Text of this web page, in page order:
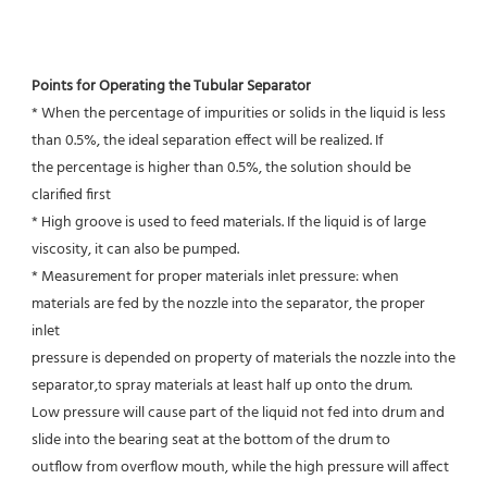
Points for Operating the Tubular Separator
* When the percentage of impurities or solids in the liquid is less
than 0.5%, the ideal separation effect will be realized. If
the percentage is higher than 0.5%, the solution should be
clarified first
* High groove is used to feed materials. If the liquid is of large
viscosity, it can also be pumped.
* Measurement for proper materials inlet pressure: when
materials are fed by the nozzle into the separator, the proper
inlet
pressure is depended on property of materials the nozzle into the
separator,to spray materials at least half up onto the drum.
Low pressure will cause part of the liquid not fed into drum and
slide into the bearing seat at the bottom of the drum to
outflow from overflow mouth, while the high pressure will affect